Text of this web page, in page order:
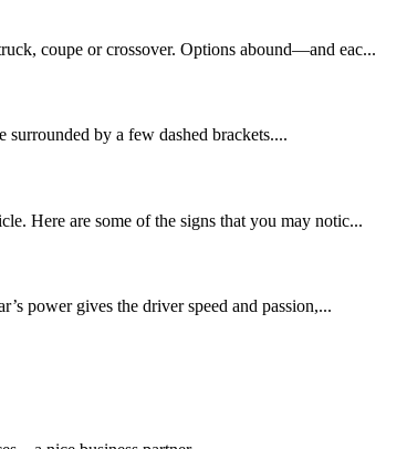
coupe or crossover. Options abound—and eac...
by a few dashed brackets....
Here are some of the signs that you may notic...
power gives the driver speed and passion,...